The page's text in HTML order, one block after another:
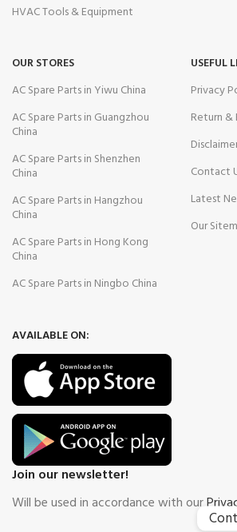
HVAC Tools & Equipment
OUR STORES
AC Spare Parts in Yiwu China
AC Spare Parts in Guangzhou
China
AC Spare Parts in Shenzhen
China
AC Spare Parts in Hangzhou
China
AC Spare Parts in Hong Kong
China
AC Spare Parts in Ningbo China
USEFUL
Privacy
Return &
Contact
Latest
Our
AVAILABLE ON:
Join our newsletter!
Will be used in accordance with our